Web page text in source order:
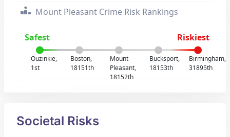
Mount Pleasant Crime Risk Rankings
Safest Riskiest
Ouzinkie,
1st
Boston,
18151th
Mount
Pleasant,
18152th
Bucksport,
18153th
Birmingham,
31895th
Societal Risks